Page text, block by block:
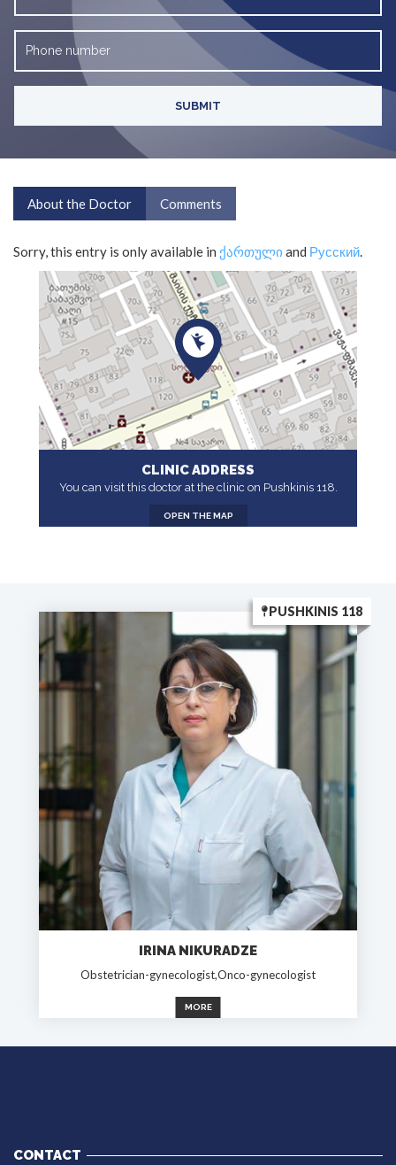
About the Doctor Comments
Sorry, this entry is only available in ქართული and Русский.
CLINIC ADDRESS
You can visit this doctor at the clinic on Pushkinis 118.
OPEN THE MAP
PUSHKINIS 118
IRINA NIKURADZE
Obstetrician-gynecologist,Onco-gynecologist
MORE
CONTACT